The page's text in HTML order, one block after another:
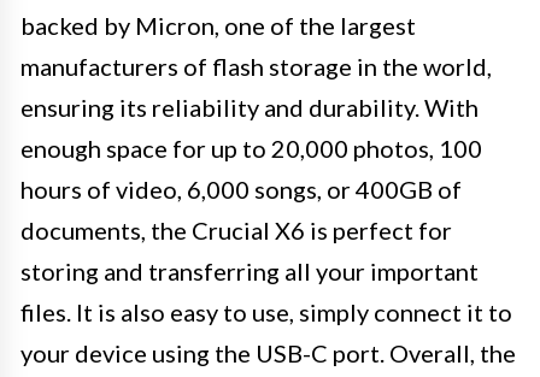
backed by Micron, one of the largest
manufacturers of flash storage in the world,
ensuring its reliability and durability. With
enough space for up to 20,000 photos, 100
hours of video, 6,000 songs, or 400GB of
documents, the Crucial X6 is perfect for
storing and transferring all your important
files. It is also easy to use, simply connect it to
your device using the USB-C port. Overall, the